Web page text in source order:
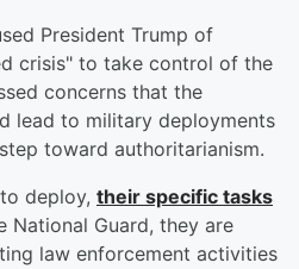
President Trump of
crisis" to take control of the
concerns that the
lead to military deployments
toward authoritarianism.
deploy, their specific tasks
National Guard, they are
law enforcement activities